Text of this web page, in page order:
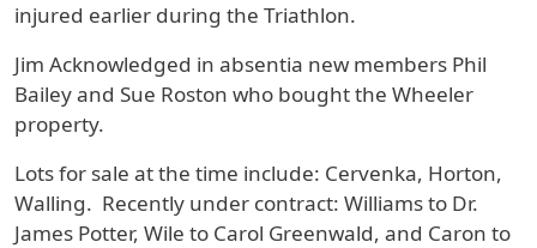
injured earlier during the Triathlon.
Jim Acknowledged in absentia new members Phil
Bailey and Sue Roston who bought the Wheeler
property.
Lots for sale at the time include: Cervenka, Horton,
Walling. Recently under contract: Williams to Dr.
James Potter, Wile to Carol Greenwald, and Caron to